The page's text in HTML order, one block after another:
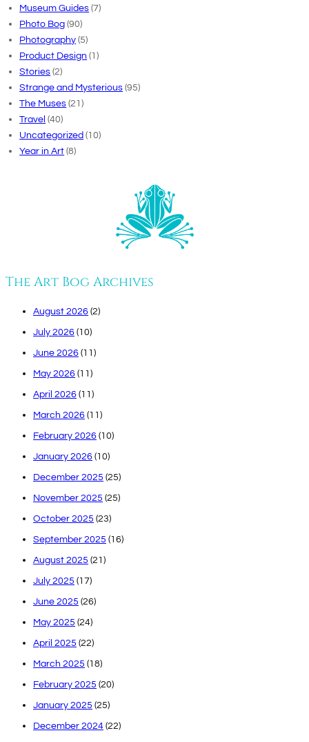
Museum Guides (7)
Photo Bog (90)
Photography (5)
Product Design (1)
Stories (2)
Strange and Mysterious (95)
The Muses (21)
Travel (40)
Uncategorized (10)
Year in Art (8)
The Art Bog Archives
August 2026 (2)
July 2026 (10)
June 2026 (11)
May 2026 (11)
April 2026 (11)
March 2026 (11)
February 2026 (10)
January 2026 (10)
December 2025 (25)
November 2025 (25)
October 2025 (23)
September 2025 (16)
August 2025 (21)
July 2025 (17)
June 2025 (26)
May 2025 (24)
April 2025 (22)
March 2025 (18)
February 2025 (20)
January 2025 (25)
December 2024 (22)